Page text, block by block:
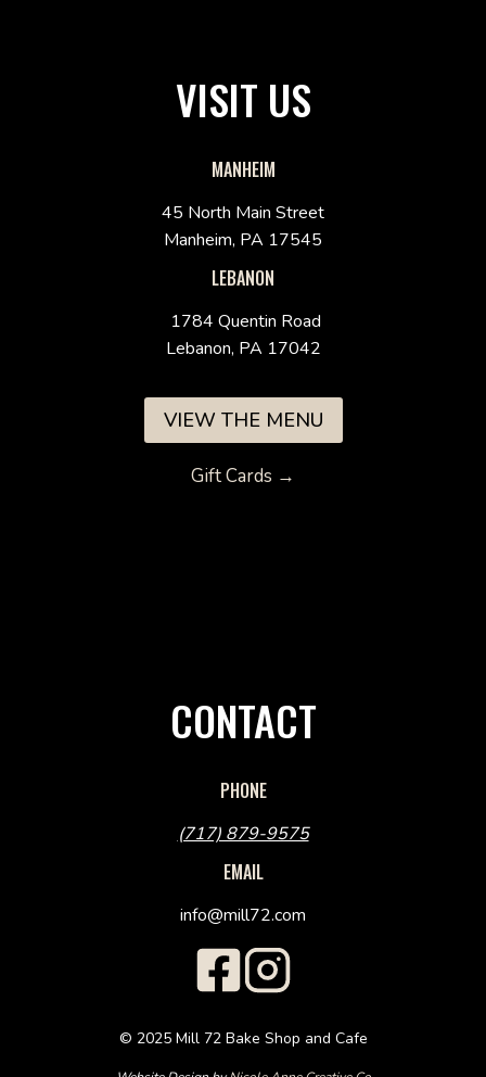
VISIT US
MANHEIM
45 North Main Street
Manheim, PA 17545
LEBANON
1784 Quentin Road
Lebanon, PA 17042
VIEW THE MENU
Gift Cards →
CONTACT
PHONE
(717) 879-9575
EMAIL
info@mill72.com
© 2025 Mill 72 Bake Shop and Cafe